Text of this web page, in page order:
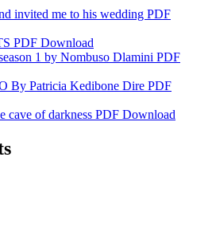
invited me to his wedding PDF
PDF Download
1 by Nombuso Dlamini PDF
By Patricia Kedibone Dire PDF
cave of darkness PDF Download